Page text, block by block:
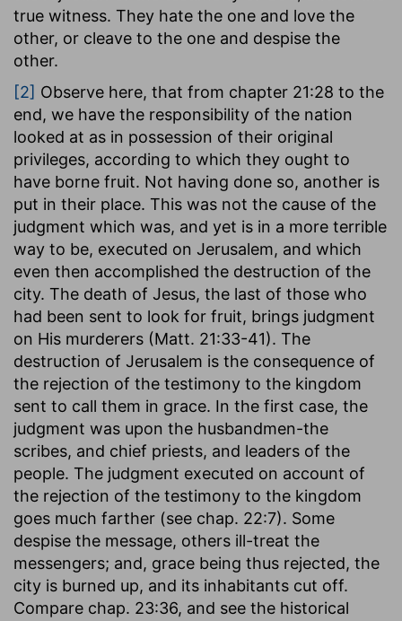
men and of their city. This is the destruction that
fell upon Jerusalem. On their rejection of the
invitation, the destitute, the Gentiles, those who
wedding is furnished with guests. Another thing
is now presented. It is true, that we have seen
the judgment of Jerusalem in this parable, but, as
it is a similitude of the kingdom, we have the
judgment of that which is within the kingdom
also. There must be fitness for the occasion. For
a wedding feast there must be a wedding
garment. If Christ is to be glorified, everything
must be according to His glory. There may be an
outward entrance into the kingdom, a profession
of Christianity; but he who is not clothed with
that which appertains to the feast will be cast
out. We must be clothed with Christ Himself. On
the other hand, all is prepared-nothing is
required. It was not the guest's part to bring
anything; the King provided all. But we must be
imbued with the spirit of that which is done. If
there is any thought of what was suitable to a
wedding feast, the need of a wedding garment
to appear in would surely be felt: if not, the
honour of the King's Son has been forgotten.
The heart was a stranger to it; the man himself
shall become so by the judgment of the King
when He takes cognizance of the guests who
true witness. They hate the one and love the
other, or cleave to the one and despise the
other.
[2] Observe here, that from chapter 21:28 to the
end, we have the responsibility of the nation
looked at as in possession of their original
privileges, according to which they ought to
have borne fruit. Not having done so, another is
put in their place. This was not the cause of the
judgment which was, and yet is in a more terrible
way to be, executed on Jerusalem, and which
even then accomplished the destruction of the
city. The death of Jesus, the last of those who
had been sent to look for fruit, brings judgment
on His murderers (Matt. 21:33-41). The
destruction of Jerusalem is the consequence of
the rejection of the testimony to the kingdom
sent to call them in grace. In the first case, the
judgment was upon the husbandmen-the
scribes, and chief priests, and leaders of the
people. The judgment executed on account of
the rejection of the testimony to the kingdom
goes much farther (see chap. 22:7). Some
despise the message, others ill-treat the
messengers; and, grace being thus rejected, the
city is burned up, and its inhabitants cut off.
Compare chap. 23:36, and see the historical